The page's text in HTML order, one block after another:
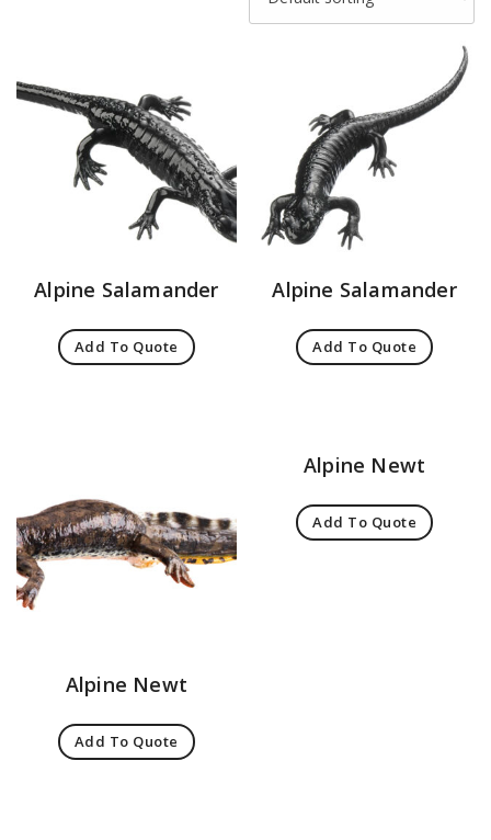
Alpine Salamander
Add To Quote
Alpine Salamander
Add To Quote
Alpine Newt
Add To Quote
Alpine Newt
Add To Quote